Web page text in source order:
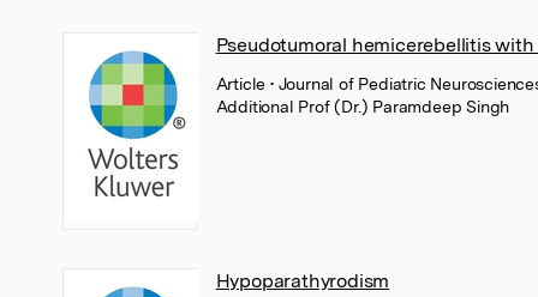
Pseudotumoral hemicerebellitis
Article• Journal of Pediatric
Additional Prof (Dr.) Paramdeep Singh
Hypoparathyrodism